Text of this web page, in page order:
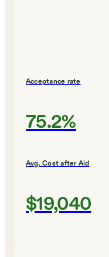
Acceptance rate
75.2%
Avg. Cost after Aid
$19,040